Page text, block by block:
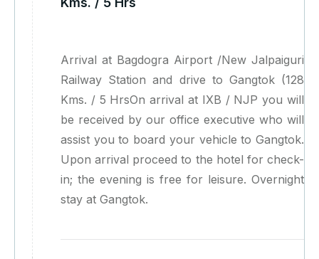
Arrival at Bagdogra Airport /New Jalpaiguri
Railway Station and drive to Gangtok (128
Kms. / 5 HrsOn arrival at IXB / NJP you will
be received by our office executive who will
assist you to board your vehicle to Gangtok.
Upon arrival proceed to the hotel for check-
in; the evening is free for leisure. Overnight
stay at Gangtok.